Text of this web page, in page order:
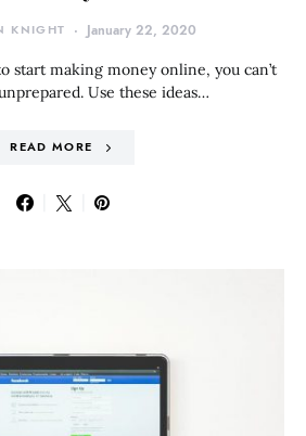
KNIGHT January 22, 2020
start making money online, you can’t
Use these ideas…
READ MORE